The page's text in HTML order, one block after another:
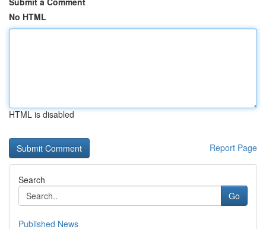
No HTML
HTML is disabled
Report Page
Search
Go
Published News